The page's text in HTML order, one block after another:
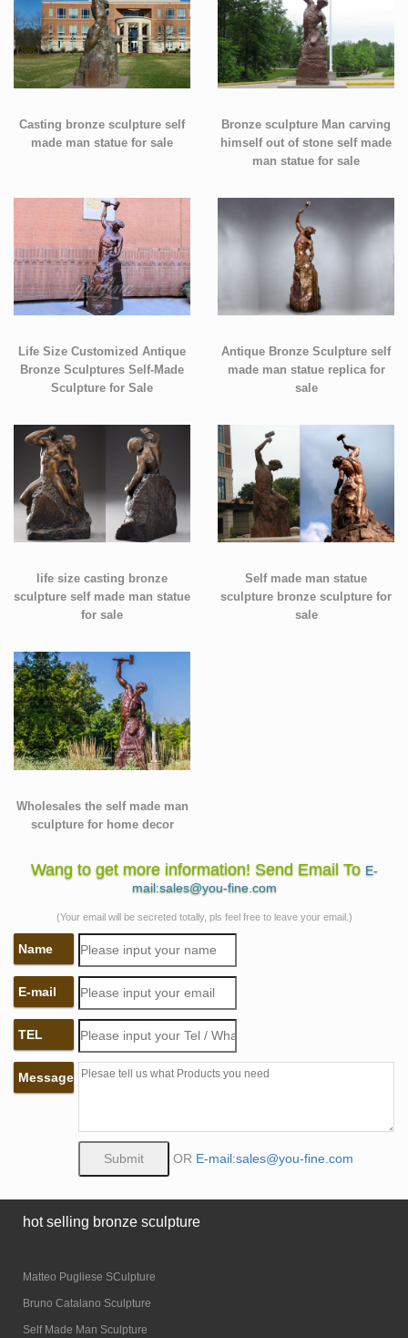
Casting bronze sculpture self
made man statue for sale
Bronze sculpture Man carving
himself out of stone self made
man statue for sale
Life Size Customized Antique
Bronze Sculptures Self-Made
Sculpture for Sale
Antique Bronze Sculpture self
made man statue replica for
sale
life size casting bronze
sculpture self made man statue
for sale
Self made man statue
sculpture bronze sculpture for
sale
Wholesales the self made man
sculpture for home decor
Wang to get more information! Send Email To E-
mail:sales@you-fine.com
(Your email will be secreted totally, pls feel free to leave your email.)
Name
E-mail
TEL
Message
OR E-mail:sales@you-fine.com
hot selling bronze sculpture
Matteo Pugliese SCulpture
Bruno Catalano Sculpture
Self Made Man Sculpture